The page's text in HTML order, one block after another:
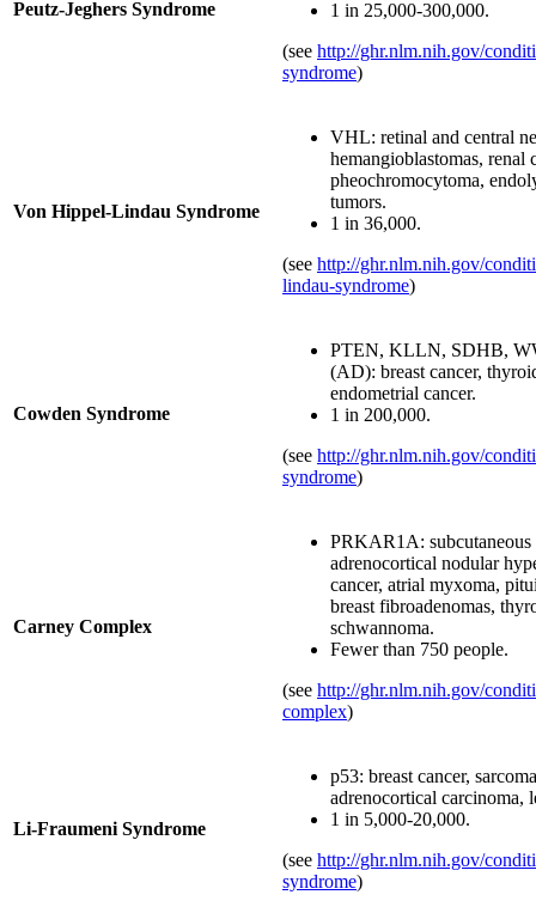
Peutz-Jeghers Syndrome
1 in 25,000-300,000.
(see http://ghr.nlm.nih.gov/
syndrome)
Von Hippel-Lindau Syndrome
VHL: retinal and central
hemangioblastomas, renal
pheochromocytoma,
tumors.
1 in 36,000.
(see http://ghr.nlm.nih.gov/
lindau-syndrome)
Cowden Syndrome
PTEN, KLLN, SDHB,
(AD): breast cancer,
endometrial cancer.
1 in 200,000.
(see http://ghr.nlm.nih.gov/
syndrome)
Carney Complex
PRKAR1A:
adrenocortical nodular
cancer, atrial myxoma,
breast fibroadenomas,
schwannoma.
Fewer than 750 people.
(see http://ghr.nlm.nih.gov/
complex)
Li-Fraumeni Syndrome
p53: breast cancer,
adrenocortical carcinoma,
1 in 5,000-20,000.
(see http://ghr.nlm.nih.gov/
syndrome)